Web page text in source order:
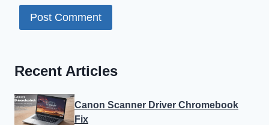
Recent Articles
Canon Scanner Driver Chromebook
Fix